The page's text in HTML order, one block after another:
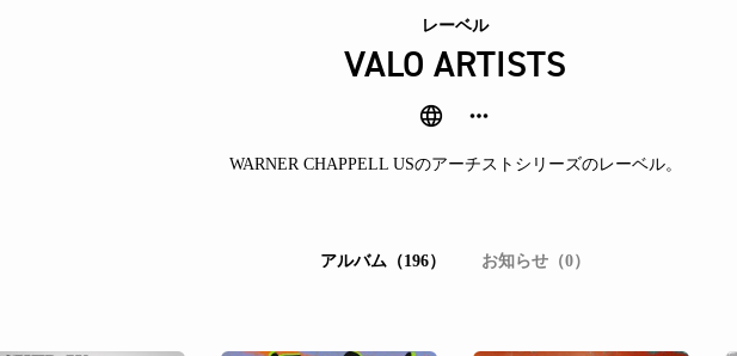
レーベル
VALO ARTISTS
WARNER CHAPPELL USのアーチストシリーズのレーベル。
アルバム（196） お知らせ（0）